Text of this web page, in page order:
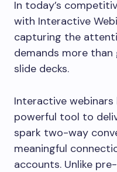
In today’s
with Interactive
capturing the
demands more
slide decks.
Interactive webinars
powerful tool to
spark two-way
meaningful
accounts. Unlike